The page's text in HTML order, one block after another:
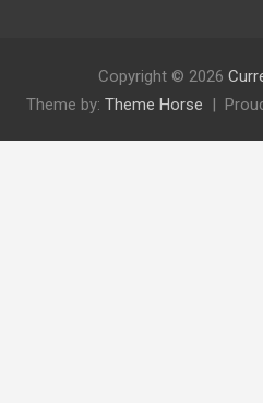
Copyright © 2026
Theme by: Theme Horse